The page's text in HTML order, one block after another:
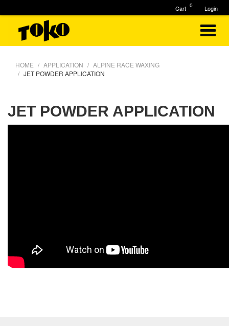
HOME APPLICATION
ALPINE RACE WAXING
JET POWDER APPLICATION
JET POWDER APPLICATION
Login
0
Cart